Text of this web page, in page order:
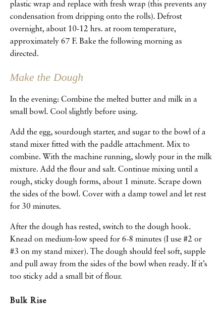
plastic wrap and replace with fresh wrap (this prevents any
condensation from dripping onto the rolls). Defrost
overnight, about 10-12 hrs. at room temperature,
approximately 67 F. Bake the following morning as
directed.
Make the Dough
In the evening: Combine the melted butter and milk in a
small bowl. Cool slightly before using.
Add the egg, sourdough starter, and sugar to the bowl of a
stand mixer fitted with the paddle attachment. Mix to
combine. With the machine running, slowly pour in the milk
mixture. Add the flour and salt. Continue mixing until a
rough, sticky dough forms, about 1 minute. Scrape down
the sides of the bowl. Cover with a damp towel and let rest
for 30 minutes.
After the dough has rested, switch to the dough hook.
Knead on medium-low speed for 6-8 minutes (I use #2 or
#3 on my stand mixer). The dough should feel soft, supple
and pull away from the sides of the bowl when ready. If it’s
too sticky add a small bit of flour.
Bulk Rise